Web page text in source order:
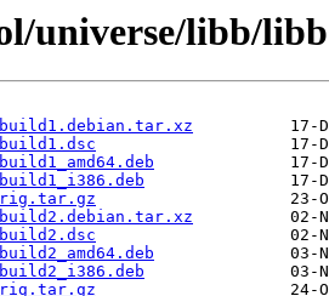
universe/libb/